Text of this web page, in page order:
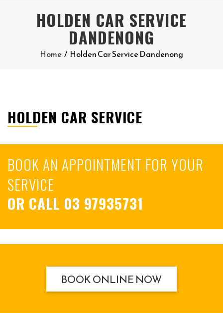
HOLDEN CAR SERVICE
DANDENONG
Home / Holden Car Service Dandenong
HOLDEN CAR SERVICE
BOOK AN APPOINTMENT FOR YOUR
SERVICE
OR CALL 03 97935731
BOOK ONLINE NOW